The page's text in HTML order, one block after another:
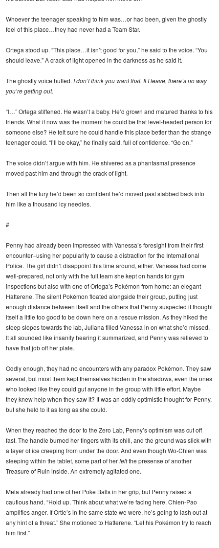
Whoever the teenager speaking to him was…or had been, given the ghostly
feel of this place…they had never had a Team Star.
Ortega stood up. “This place…it isn’t good for you,” he said to the voice. “You
should leave.” A crack of light opened in the darkness as he said it.
The ghostly voice huffed. I don’t think you want that. If I leave, there’s no way
you’re getting out.
“I…” Ortega stiffened. He wasn’t a baby. He’d grown and matured thanks to his
friends. What if now was the moment he could be that level-headed person for
someone else? He felt sure he could handle this place better than the strange
teenager could. “I’ll be okay,” he finally said, full of confidence. “Go on.”
The voice didn’t argue with him. He shivered as a phantasmal presence
moved past him and through the crack of light.
Then all the fury he’d been so confident he’d moved past stabbed back into
him like a thousand icy needles.
#
Penny had already been impressed with Vanessa’s foresight from their first
encounter–using her popularity to cause a distraction for the International
Police. The girl didn’t disappoint this time around, either. Vanessa had come
well-prepared, not only with the full team she kept on hands for gym
inspections but also with one of Ortega’s Pokémon from home: an elegant
Hatterene. The silent Pokémon floated alongside their group, putting just
enough distance between itself and the others that Penny suspected it thought
itself a little too good to be down here on a rescue mission. As they hiked the
steep slopes towards the lab, Juliana filled Vanessa in on what she’d missed.
It all sounded like insanity hearing it summarized, and Penny was relieved to
have that job off her plate.
Oddly enough, they had no encounters with any paradox Pokémon. They saw
several, but most them kept themselves hidden in the shadows, even the ones
who looked like they could gut anyone in the group with little effort. Maybe
they knew help when they saw it? It was an oddly optimistic thought for Penny,
but she held to it as long as she could.
When they reached the door to the Zero Lab, Penny’s optimism was cut off
fast. The handle burned her fingers with its chill, and the ground was slick with
a layer of ice creeping from under the door. And even though Wo-Chien was
sleeping within the tablet, some part of herfeltthe presense of another
Treasure of Ruin inside. An extremely agitated one.
Mela already had one of her Poke Balls in her grip, but Penny raised a
cautious hand. “Hold up. Think about what we’re facing here. Chien-Pao
amplifies anger. If Ortie’s in the same state we were, he’s going to lash out at
any hint of a threat.” She motioned to Hatterene. “Let his Pokémon try to reach
him first.”